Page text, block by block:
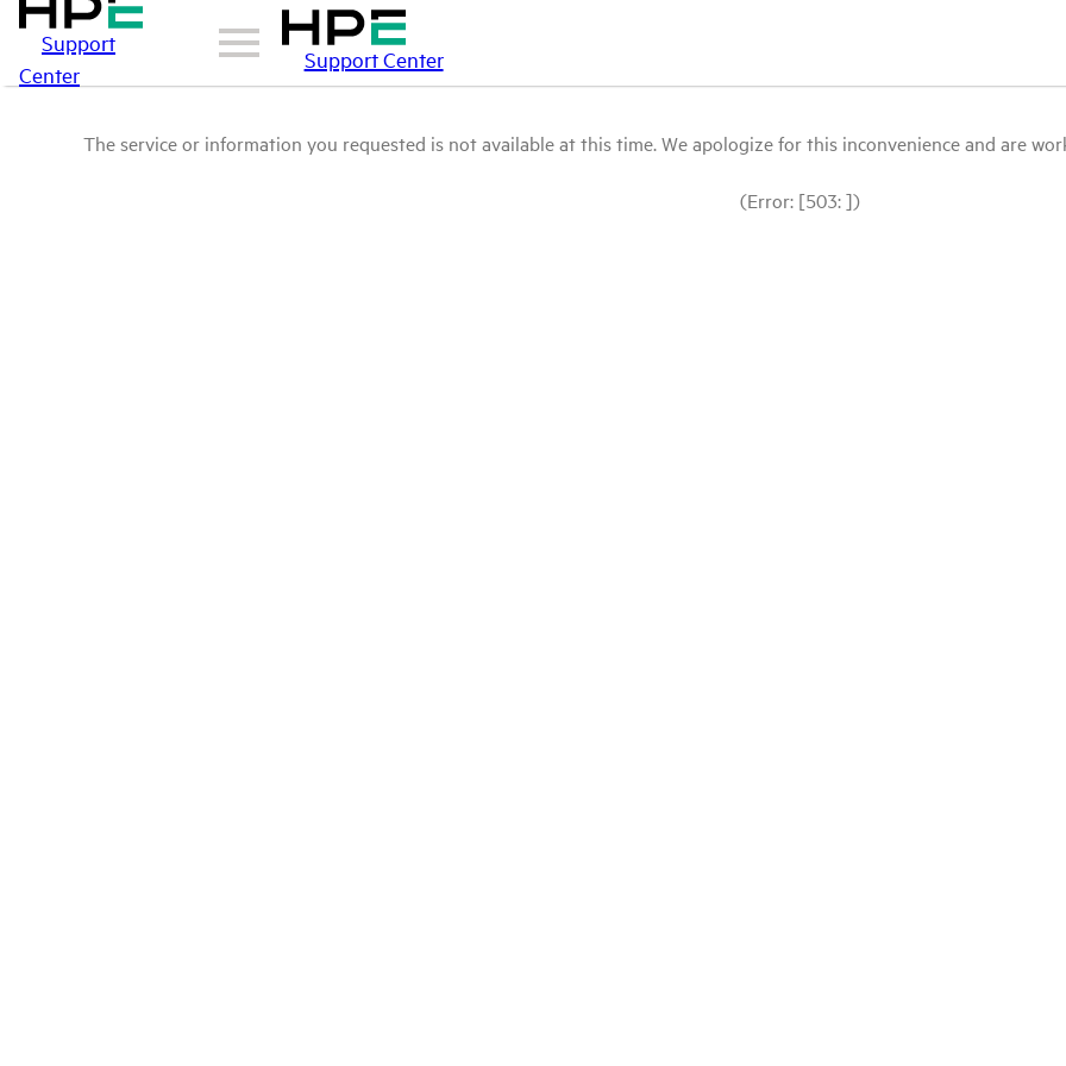
Support
Center
Support Center
The service or information you requested is not available at this time. We apologize for this inconvenience and are
(Error: [503: ])